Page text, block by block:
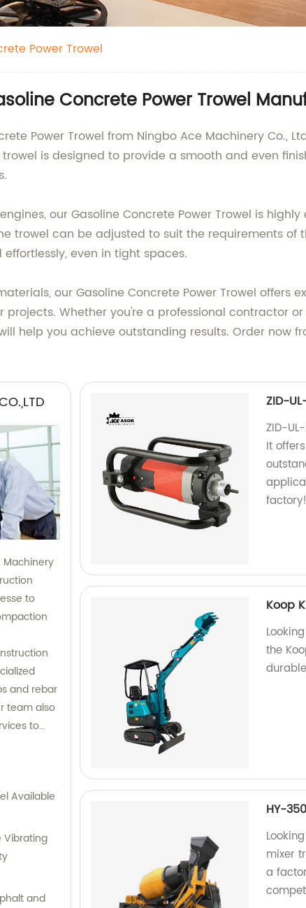
Power Trowel
Concrete Power Trowel
Power Trowel from Ningbo Ace Machinery Co.,
is designed to provide a smooth and even
our Gasoline Concrete Power Trowel is
trowel can be adjusted to suit the requirements of
even in tight spaces.
our Gasoline Concrete Power Trowel
Whether you're a professional contractor
help you achieve outstanding results. Order now
Machinery
to
and rebar
team also
to
Available
Vibrating
and
ZID-
ZID-
It
factory!
Koop
the
HY-
mixer
a